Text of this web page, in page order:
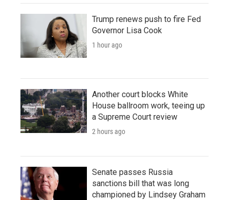
Trump renews push to fire Fed
Governor Lisa Cook
1 hour ago
Another court blocks White
House ballroom work, teeing up
a Supreme Court review
2 hours ago
Senate passes Russia
sanctions bill that was long
championed by Lindsey Graham